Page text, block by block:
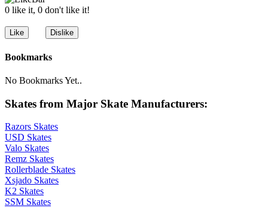
0 like it, 0 don't like it!
Bookmarks
No Bookmarks Yet..
Skates from Major Skate Manufacturers:
Razors Skates
USD Skates
Valo Skates
Remz Skates
Rollerblade Skates
Xsjado Skates
K2 Skates
SSM Skates